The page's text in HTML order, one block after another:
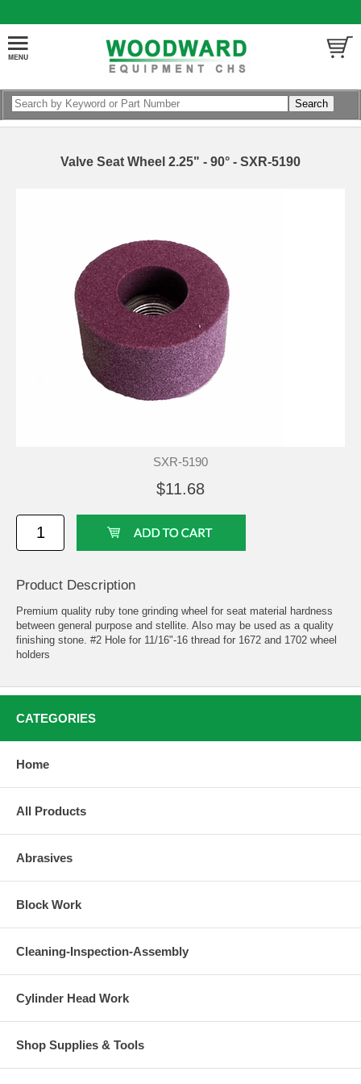
Valve Seat Wheel 2.25" - 90° - SXR-5190
SXR-5190
$11.68
Product Description
Premium quality ruby tone grinding wheel for seat material hardness
between general purpose and stellite. Also may be used as a quality
finishing stone. #2 Hole for 11/16"-16 thread for 1672 and 1702 wheel
holders
CATEGORIES
Home
All Products
Abrasives
Block Work
Cleaning-Inspection-Assembly
Cylinder Head Work
Shop Supplies & Tools